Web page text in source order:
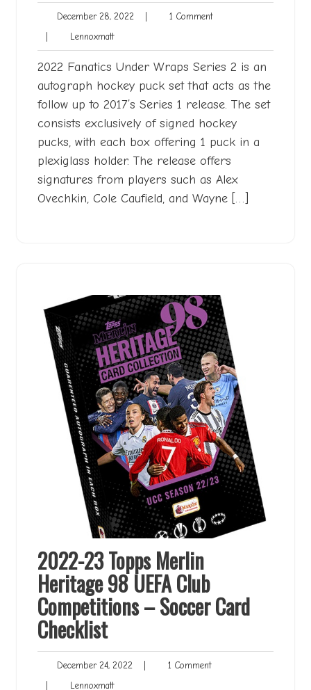
December 28, 2022 December1 Comment1
LennoxmattLennoxmatt
2022 Fanatics Under Wraps Series 2 is an
autograph hockey puck set that acts as the
follow up to 2017’s Series 1 release. The set
consists exclusively of signed hockey
pucks, with each box offering 1 puck in a
plexiglass holder. The release offers
signatures from players such as Alex
Ovechkin, Cole Caufield, and Wayne […]
2022-23 Topps Merlin
Heritage 98 UEFA Club
Competitions – Soccer Card
Checklist
December 24, 2022 December1 Comment1
LennoxmattLennoxmatt